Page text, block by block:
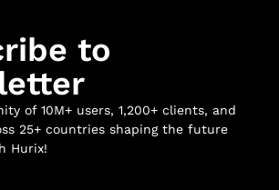
to
of 10M+ users, 1,200+ clients, and
25+ countries shaping the future
Hurix!